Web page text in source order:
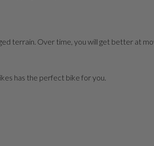
terrain. Over time, you will get better at
has the perfect bike for you.